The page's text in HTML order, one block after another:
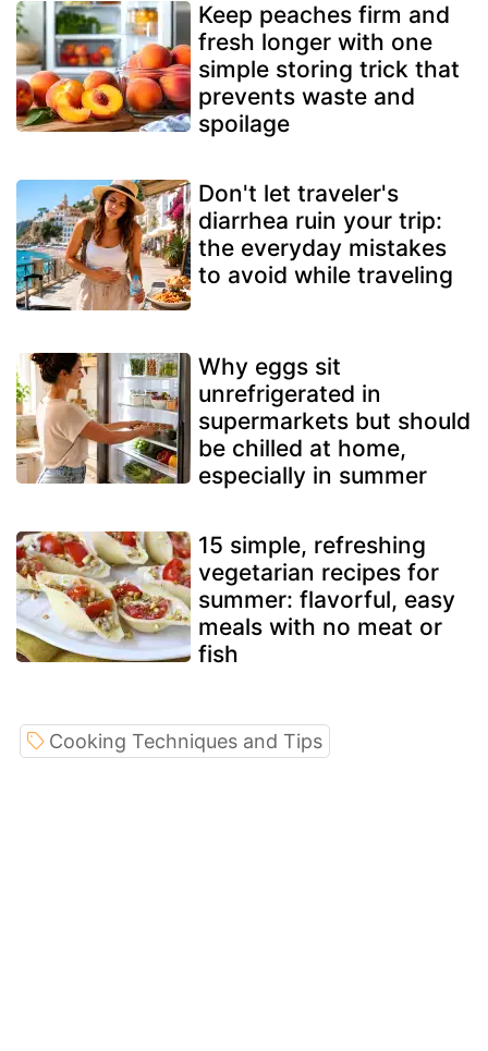
Keep peaches firm and
fresh longer with one
simple storing trick that
prevents waste and
spoilage
Don't let traveler's
diarrhea ruin your trip:
the everyday mistakes
to avoid while traveling
Why eggs sit
unrefrigerated in
supermarkets but should
be chilled at home,
especially in summer
15 simple, refreshing
vegetarian recipes for
summer: flavorful, easy
meals with no meat or
fish
Cooking Techniques and Tips